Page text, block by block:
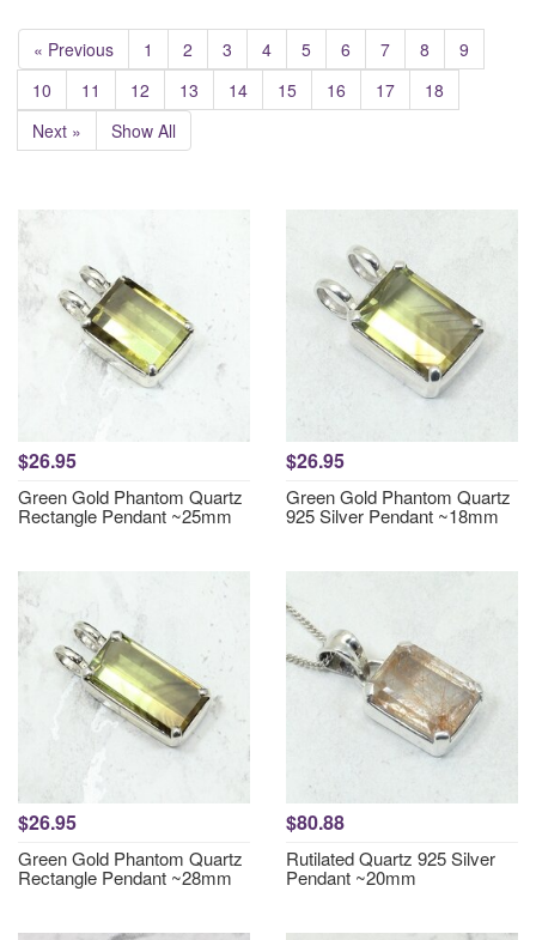
« Previous 1 2 3 4 5 6 7 8
9
10
11 12 13 14 15 16 17
18
Next »
Show All
$26.95
Green Gold Phantom Quartz
Rectangle Pendant ~25mm
$26.95
Green Gold Phantom Quartz
925 Silver Pendant ~18mm
$26.95
Green Gold Phantom Quartz
Rectangle Pendant ~28mm
$80.88
Rutilated Quartz 925 Silver
Pendant ~20mm